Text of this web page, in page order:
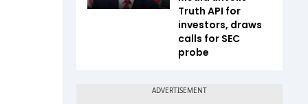
Truth API for
investors, draws
calls for SEC
probe